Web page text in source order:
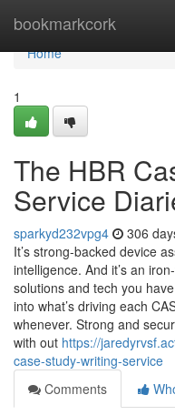
bookmarkcork
Home
Home
1
The HBR
Service
sparkyd232vpg4 306
It’s strong-backed device
intelligence. And it’s an
solutions and tech you
into what’s driving each
whenever. Strong and
with out https://
case-study-writing-service
Comments